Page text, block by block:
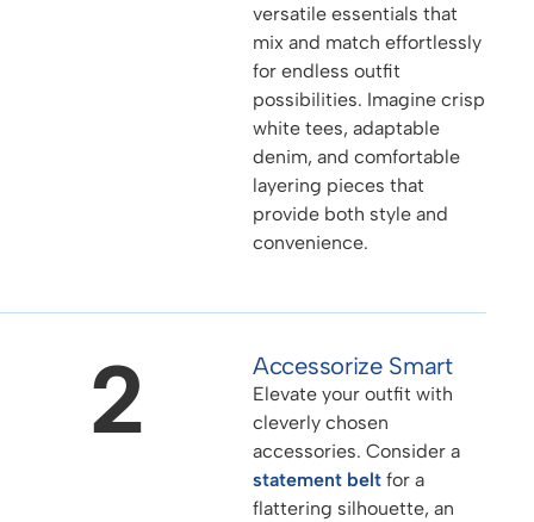
versatile essentials that
mix and match effortlessly
for endless outfit
possibilities. Imagine crisp
white tees, adaptable
denim, and comfortable
layering pieces that
provide both style and
convenience.
2 Accessorize Smart
Elevate your outfit with
cleverly chosen
accessories. Consider a
statement belt for a
flattering silhouette, an